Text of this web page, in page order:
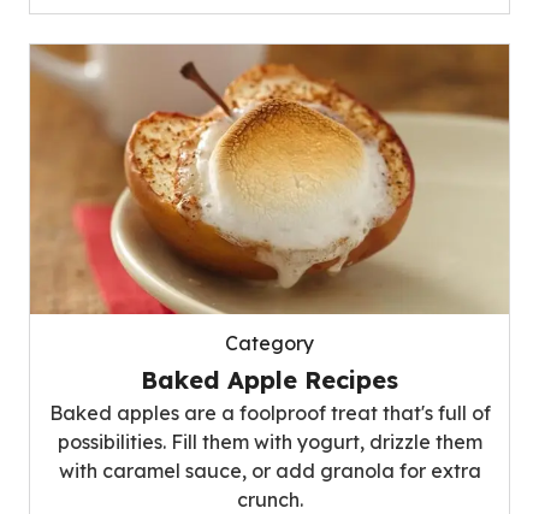
Category
Baked Apple Recipes
Baked apples are a foolproof treat that's full of
possibilities. Fill them with yogurt, drizzle them
with caramel sauce, or add granola for extra
crunch.